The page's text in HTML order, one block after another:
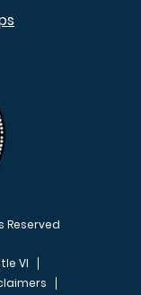
Reserved
VI